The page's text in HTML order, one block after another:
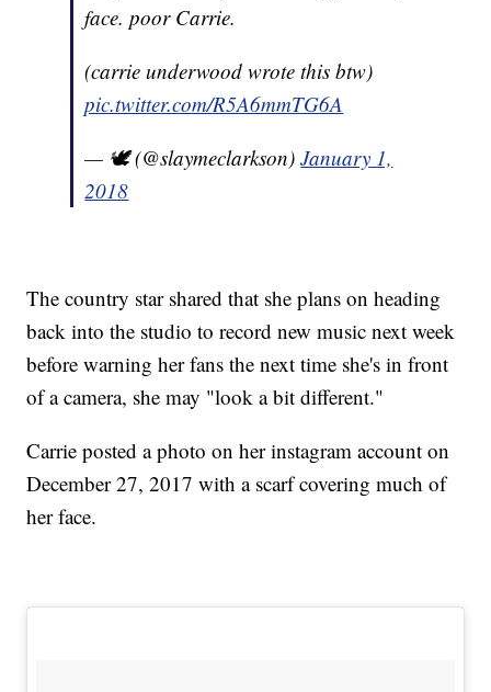
face. poor Carrie.
(carrie underwood wrote this btw)
pic.twitter.com/R5A6mmTG6A
— 🕊 (@slaymeclarkson)January 1,
2018
The country star shared that she plans on heading
back into the studio to record new music next week
before warning her fans the next time she's in front
of a camera, she may "look a bit different."
Carrie posted a photo on her instagram account on
December 27, 2017 with a scarf covering much of
her face.